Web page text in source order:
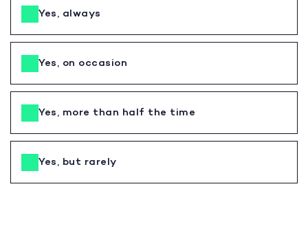
Yes, always
Yes, on occasion
Yes, more than half the time
Yes, but rarely